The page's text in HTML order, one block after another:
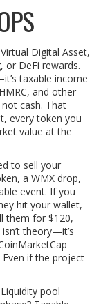
Digital Asset,
or DeFi rewards.
taxable income
and other
cash. That
every token you
value at the
to sell your
a WMX drop,
event. If you
hit your wallet,
them for $120,
theory—it’s
Even if the project
pool